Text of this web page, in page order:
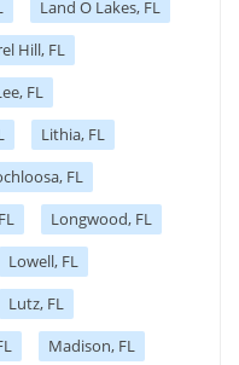
Land O Lakes, FL
Hill, FL
FL
Lithia, FL
FL
Longwood, FL
Lowell, FL
Lutz, FL
Madison, FL